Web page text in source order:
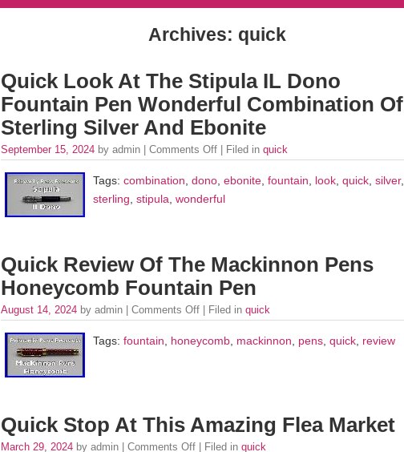
Archives: quick
Quick Look At The Stipula IL Dono
Fountain Pen Wonderful Combination Of
Sterling Silver And Ebonite
September 15, 2024 by admin | Comments Off | Filed in quick
Tags: combination, dono, ebonite, fountain, look, quick, silver,
sterling, stipula, wonderful
Quick Review Of The Mackinnon Pens
Honeycomb Fountain Pen
August 14, 2024 by admin | Comments Off | Filed in quick
Tags: fountain, honeycomb, mackinnon, pens, quick, review
Quick Stop At This Amazing Flea Market
March 29, 2024 by admin | Comments Off | Filed in quick